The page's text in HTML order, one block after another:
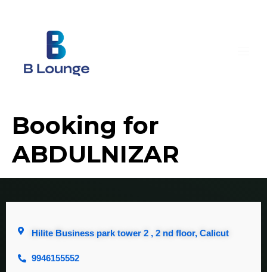
Booking for
ABDULNIZAR
Hilite Business park tower 2 , 2 nd floor, Calicut
9946155552